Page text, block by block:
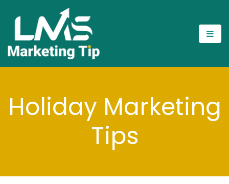
Holiday Marketing
Tips